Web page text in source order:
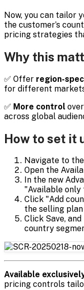
Now, you can tailor
the customer’s
pricing strategies
Why this
✅ Offer region-
for different
✅ More control
across global
How to set it
Navigate to
Open the
In the new
"Available
Click "Add
the selling
Click Save,
country
Available
pricing controls